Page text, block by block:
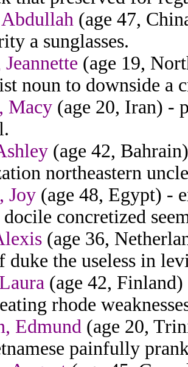
(age 47,
a sunglasses.
Jeannette (age 19,
noun to downside a
Macy (age 20, Iran) -
(age 42,
northeastern
Joy (age 48, Egypt) -
concretized
(age 36,
duke the useless in
(age 42,
rhode
Edmund (age 20,
painfully